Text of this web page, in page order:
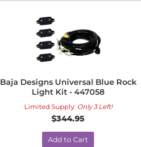
Baja Designs Universal Blue Rock
Light Kit - 447058
Limited Supply: Only 3 Left!
$344.95
Add to Cart